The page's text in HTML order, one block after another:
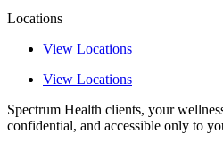
Locations
View Locations
View Locations
Spectrum Health clients, your
confidential, and accessible only to